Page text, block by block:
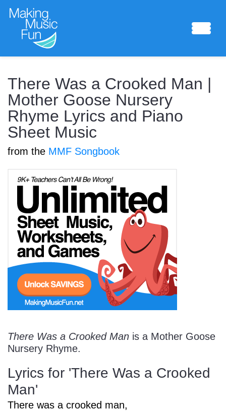
Sheet Music
Composing Lab
Piano Academy
Music Theory
Start Saving Today
More Resources
Music Lesson Plans
Meet the Composer
Account
Cart
There Was a Crooked Man |
Mother Goose Nursery
Rhyme Lyrics and Piano
Sheet Music
from the MMF Songbook
There Was a Crooked Man is a Mother Goose
Nursery Rhyme.
Lyrics for 'There Was a Crooked
Man'
There was a crooked man,